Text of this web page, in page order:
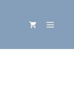
Menu